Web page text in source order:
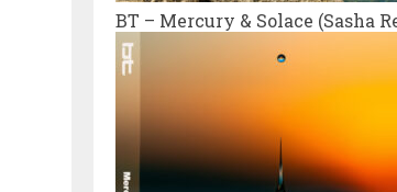
BT – Mercury & Solace (Sasha